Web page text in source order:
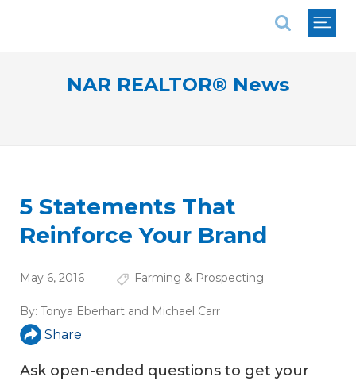
NAR REALTOR® News
5 Statements That
Reinforce Your Brand
May 6, 2016 Farming & Prospecting
By: Tonya Eberhart and Michael Carr
Share
Ask open-ended questions to get your